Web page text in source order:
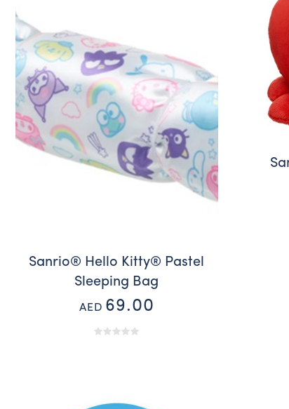
Sanrio® Hello Kitty® Pastel
Sleeping Bag
AED 69.00